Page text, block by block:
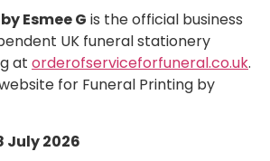
Esmee G is the official business
UK funeral stationery
at orderofserviceforfuneral.co.uk.
for Funeral Printing by
July 2026